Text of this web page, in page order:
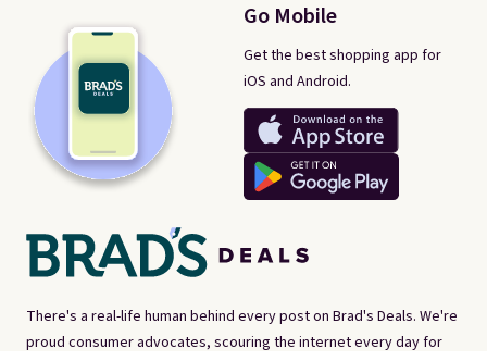
There's a real-life human behind every post on Brad's Deals. We're
proud consumer advocates, scouring the internet every day for
Go Mobile
Get the best shopping app for
iOS and Android.